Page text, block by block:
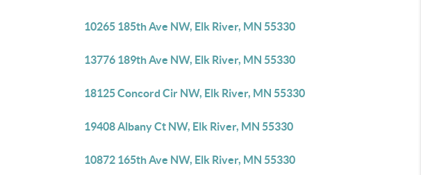
10265 185th Ave NW, Elk River, MN 55330
13776 189th Ave NW, Elk River, MN 55330
18125 Concord Cir NW, Elk River, MN 55330
19408 Albany Ct NW, Elk River, MN 55330
10872 165th Ave NW, Elk River, MN 55330